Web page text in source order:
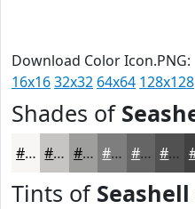
Download Color Icon.PNG:
16x1632x32 64x64 128x128
Shades of
#F7F6F5 #C6C5C4 #9E9E9D #7E7E7E #656565 #515151
Tints of Seashell